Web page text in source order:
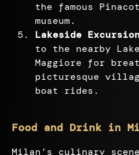
the famous
museum.
Lakeside
to the nearby
Maggiore for
picturesque
boat rides.
Food and Drink in
Milan’s culinary scene